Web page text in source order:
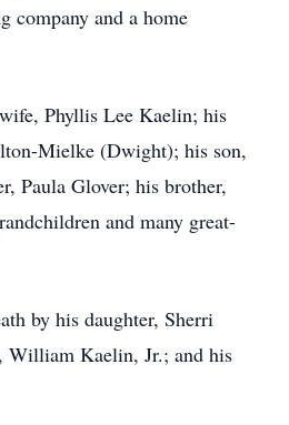
company and a home
Phyllis Lee Kaelin; his
Mielke (Dwight); his son,
Paula Glover; his brother,
and many great-
by his daughter, Sherri
William Kaelin, Jr.; and his